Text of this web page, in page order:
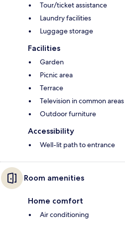
Tour/ticket assistance
Laundry facilities
Luggage storage
Facilities
Garden
Picnic area
Terrace
Television in common areas
Outdoor furniture
Accessibility
Well-lit path to entrance
Room amenities
Home comfort
Air conditioning